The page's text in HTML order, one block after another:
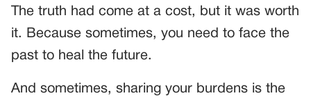
The truth had come at a cost, but it was worth
it. Because sometimes, you need to face the
past to heal the future.
And sometimes, sharing your burdens is the